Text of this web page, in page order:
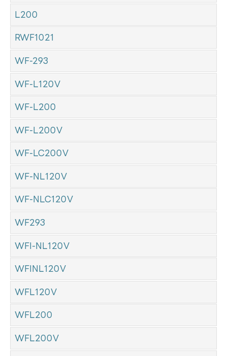
L200
RWF1021
WF-293
WF-L120V
WF-L200
WF-L200V
WF-LC200V
WF-NL120V
WF-NLC120V
WF293
WFI-NL120V
WFINL120V
WFL120V
WFL200
WFL200V